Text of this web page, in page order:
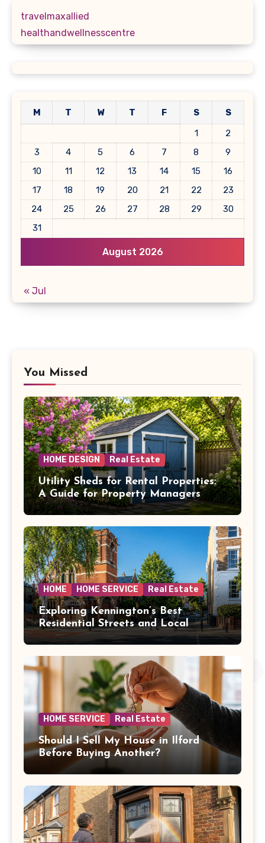
travelmaxallied
healthandwellnesscentre
August 2026
M T W T F S
S
1
2
3
4 5 6 7 8
9
10
11 12 13 14 15
16
17
18 19 20 21 22
23
24
25 26 27 28 29
30
31
« Jul
You Missed
HOME DESIGN Real Estate
Utility Sheds for Rental Properties:
A Guide for Property Managers
HOME HOME SERVICE Real Estate
Exploring Kennington’s Best
Residential Streets and Local
Amenities
HOME SERVICE Real Estate
Should I Sell My House in Ilford
Before Buying Another?